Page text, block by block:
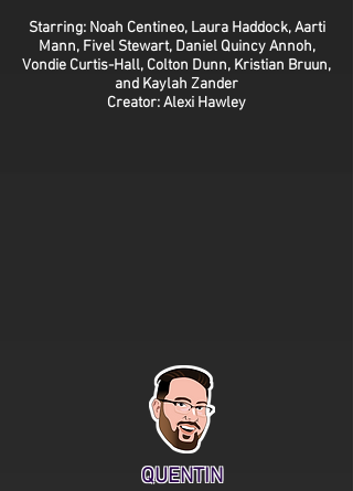
Starring: Noah Centineo, Laura Haddock, Aarti
Mann, Fivel Stewart, Daniel Quincy Annoh,
Vondie Curtis-Hall, Colton Dunn, Kristian Bruun,
and Kaylah Zander
Creator: Alexi Hawley
QUENTIN